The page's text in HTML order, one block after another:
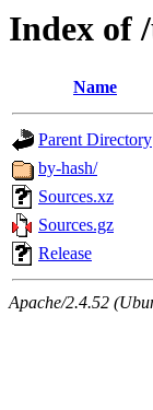
Index of
Name
Parent Directory
by-hash/
Sources.xz
Sources.gz
Release
Apache/2.4.52